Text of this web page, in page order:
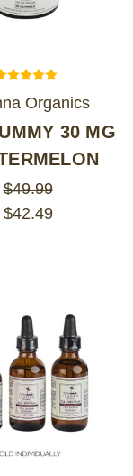
Organics
30 MG
$49.99
$42.49